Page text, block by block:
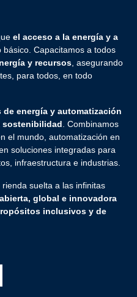
el acceso a la energía y a
Capacitamos a todos
y recursos , asegurando
para todos, en todo
energía y automatización
sostenibilidad . Combinamos
el mundo, automatización en
soluciones integradas para
infraestructura e industrias.
suelta a las infinitas
abierta, global e innovadora
inclusivos y de